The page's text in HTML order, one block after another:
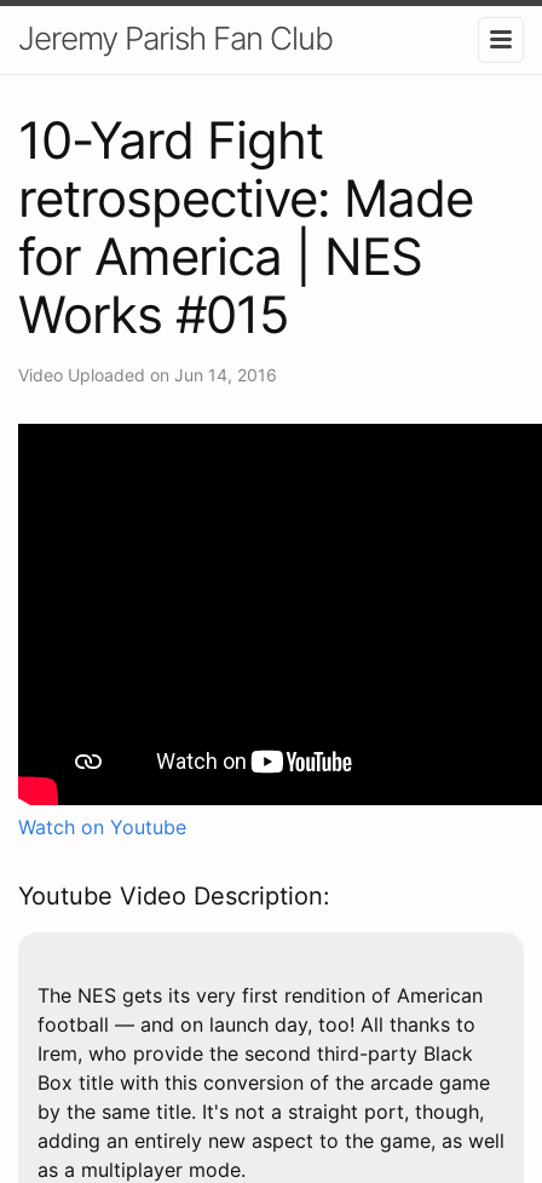
Jeremy Parish Fan Club
10-Yard Fight
retrospective: Made
for America | NES
Works #015
Video Uploaded on Jun 14, 2016
Watch on Youtube
Youtube Video Description:
The NES gets its very first rendition of American
football — and on launch day, too! All thanks to
Irem, who provide the second third-party Black
Box title with this conversion of the arcade game
by the same title. It's not a straight port, though,
adding an entirely new aspect to the game, as well
as a multiplayer mode.